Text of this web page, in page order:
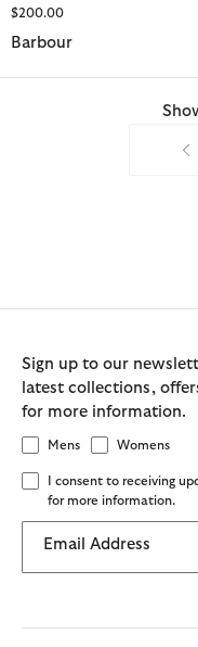
$200.00
Barbour
Sign up to our
latest collections,
for more information.
Mens Womens
I consent to receiving
for more information.
Email Address